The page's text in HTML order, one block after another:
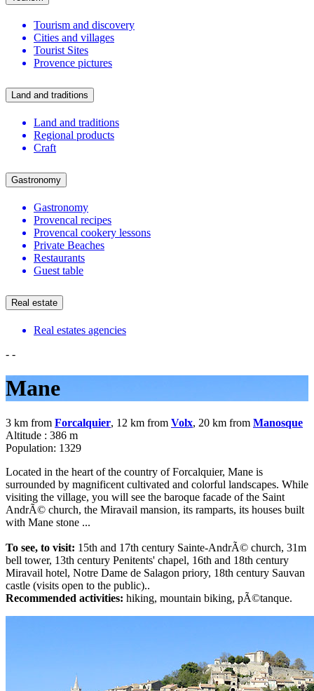
Tourism and discovery
Cities and villages
Tourist Sites
Provence pictures
Land and traditions
Land and traditions
Regional products
Craft
Gastronomy
Gastronomy
Provencal recipes
Provencal cookery lessons
Private Beaches
Restaurants
Guest table
Real estate
Real estates agencies
- -
Mane
3 km from Forcalquier, 12 km from Volx, 20 km from Manosque
Altitude : 386 m
Population: 1329
Located in the heart of the country of Forcalquier, Mane is
surrounded by magnificent cultivated and colorful landscapes. While
visiting the village, you will see the baroque facade of the Saint
AndrÃ© church, the Miravail mansion, its ramparts, its houses built
with Mane stone ...
To see, to visit: 15th and 17th century Sainte-AndrÃ© church, 31m
bell tower, 13th century Penitents' chapel, 16th and 18th century
Miravail hotel, Notre Dame de Salagon priory, 18th century Sauvan
castle (visits open to the public)..
Recommended activities: hiking, mountain biking, pÃ©tanque.